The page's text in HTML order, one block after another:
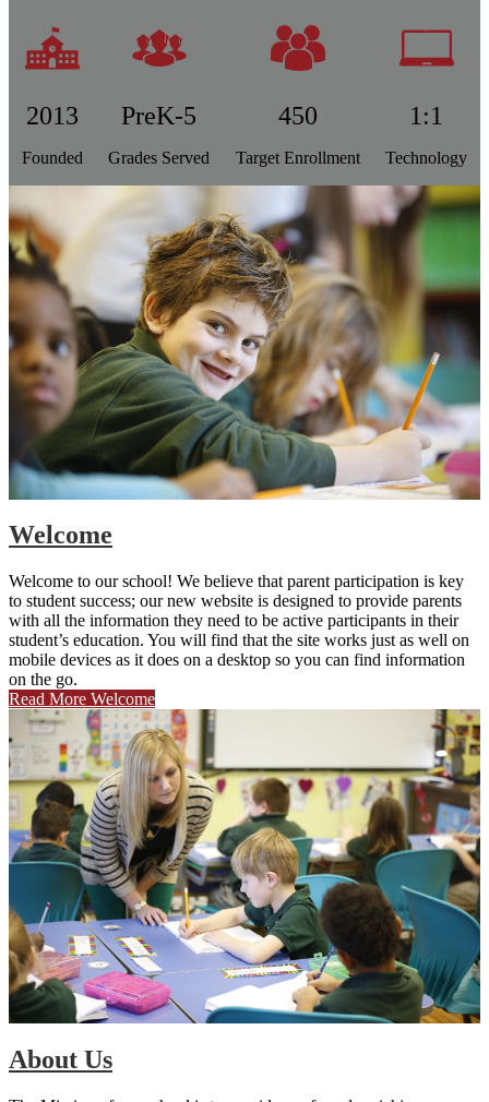
2013
Founded
PreK-5
Grades Served
450
Target Enrollment
1:1
Technology
Welcome
Welcome to our school! We believe that parent participation is key
to student success; our new website is designed to provide parents
with all the information they need to be active participants in their
student’s education. You will find that the site works just as well on
mobile devices as it does on a desktop so you can find information
on the go.
Read More Welcome
About Us